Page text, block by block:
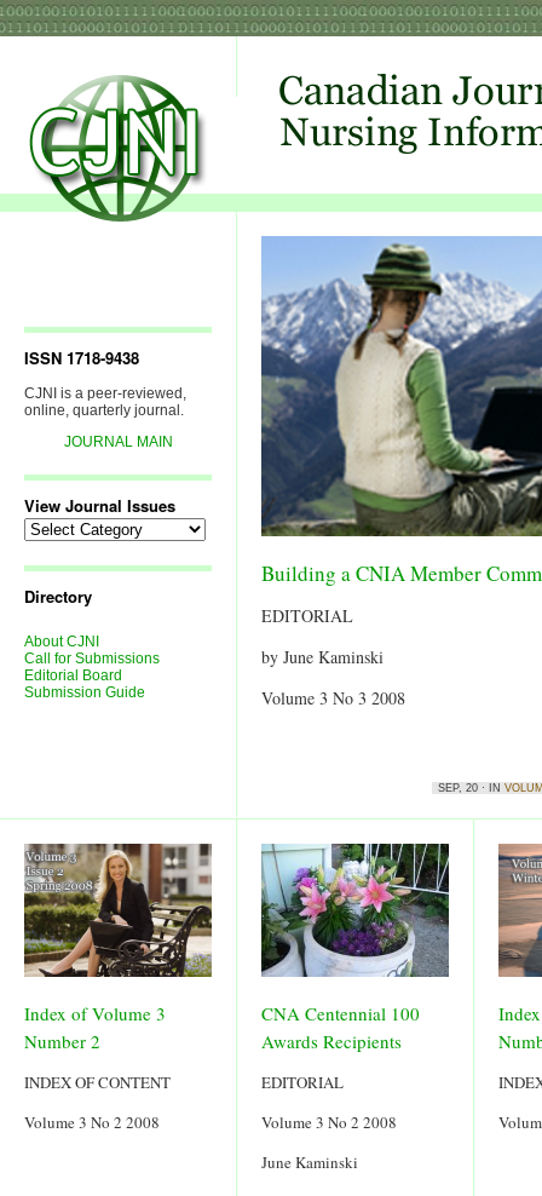
ISSN 1718-9438
CJNI is a peer-reviewed,
online, quarterly journal.
JOURNAL MAIN
View Journal Issues
View
Journal
Directory
About CJNI
Call for Submissions
Editorial Board
Submission Guide
Building a CNIA Member
EDITORIAL
by June Kaminski
Volume 3 No 3 2008
SEP, 20 · IN
Index of Volume 3
Number 2
INDEX OF CONTENT
Volume 3 No 2 2008
CNA Centennial 100
Awards Recipients
EDITORIAL
Volume 3 No 2 2008
June Kaminski